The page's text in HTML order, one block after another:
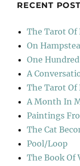
RECENT
The Tarot
On
One
A
The Tarot Of
A Month In
Paintings
The Cat
Pool/Loop
The Book Of